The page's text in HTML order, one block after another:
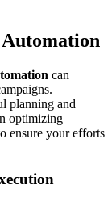
can
planning and
optimizing
ensure your efforts